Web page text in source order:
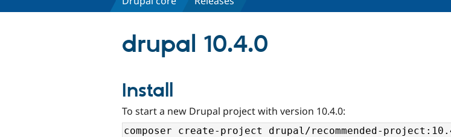
drupal 10.4.0
Install
To start a new Drupal project with version 10.4.0: